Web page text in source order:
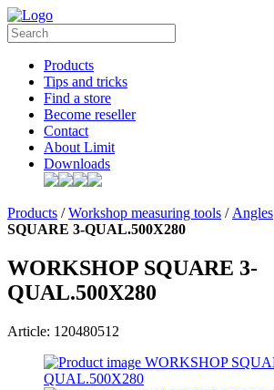
Products
Tips and tricks
Find a store
Become reseller
Contact
About Limit
Downloads
Products /Workshop measuring tools / Angles
SQUARE 3-QUAL.500X280
WORKSHOP SQUARE 3-
QUAL.500X280
Article: 120480512